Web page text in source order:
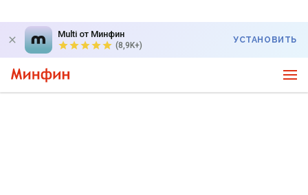
Multi от Минфин
(8,9K+)
УСТАНОВИТЬ